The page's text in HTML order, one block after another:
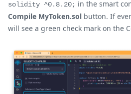
solidity ^0.8.20; in the smart
Compile MyToken.sol button. If
will see a green check mark on the